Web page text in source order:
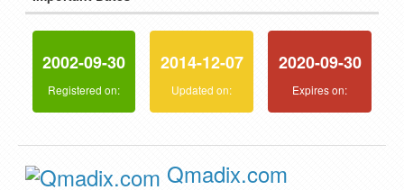
2002-09-30
Registered on:
2014-12-07
Updated on:
2020-09-30
Expires on:
Qmadix.com